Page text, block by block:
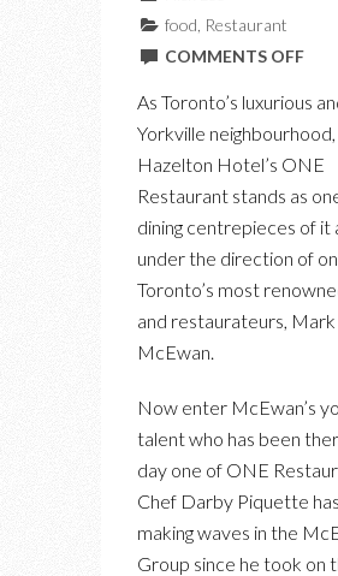
food Restaurant
COMMENTS OFFON
As Toronto’s luxurious
Yorkville neighbourhood,
Hazelton Hotel’s ONE
Restaurant stands as
dining centrepieces of it
under the direction of
Toronto’s most
and restaurateurs, Mark
McEwan.
Now enter McEwan’s
talent who has been
day one of ONE
Chef Darby Piquette
making waves in the
Group since he took on